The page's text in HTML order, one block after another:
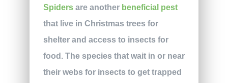
Spidersare another beneficial pest
that live in Christmas trees for
shelter and access to insects for
food. The species that wait in or near
their webs for insects to get trapped